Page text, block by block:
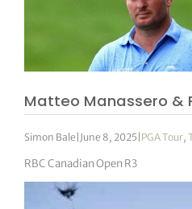
Matteo Manassero &
Simon Bale June 8, 2025 PGA Tour,
RBC Canadian Open R3